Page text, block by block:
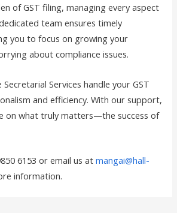
of GST filing, managing every aspect
team ensures timely
you to focus on growing your
about compliance issues.
Services handle your GST
and efficiency. With our support,
on what truly matters—the success of
6153 or email us atmangai@hall-
information.